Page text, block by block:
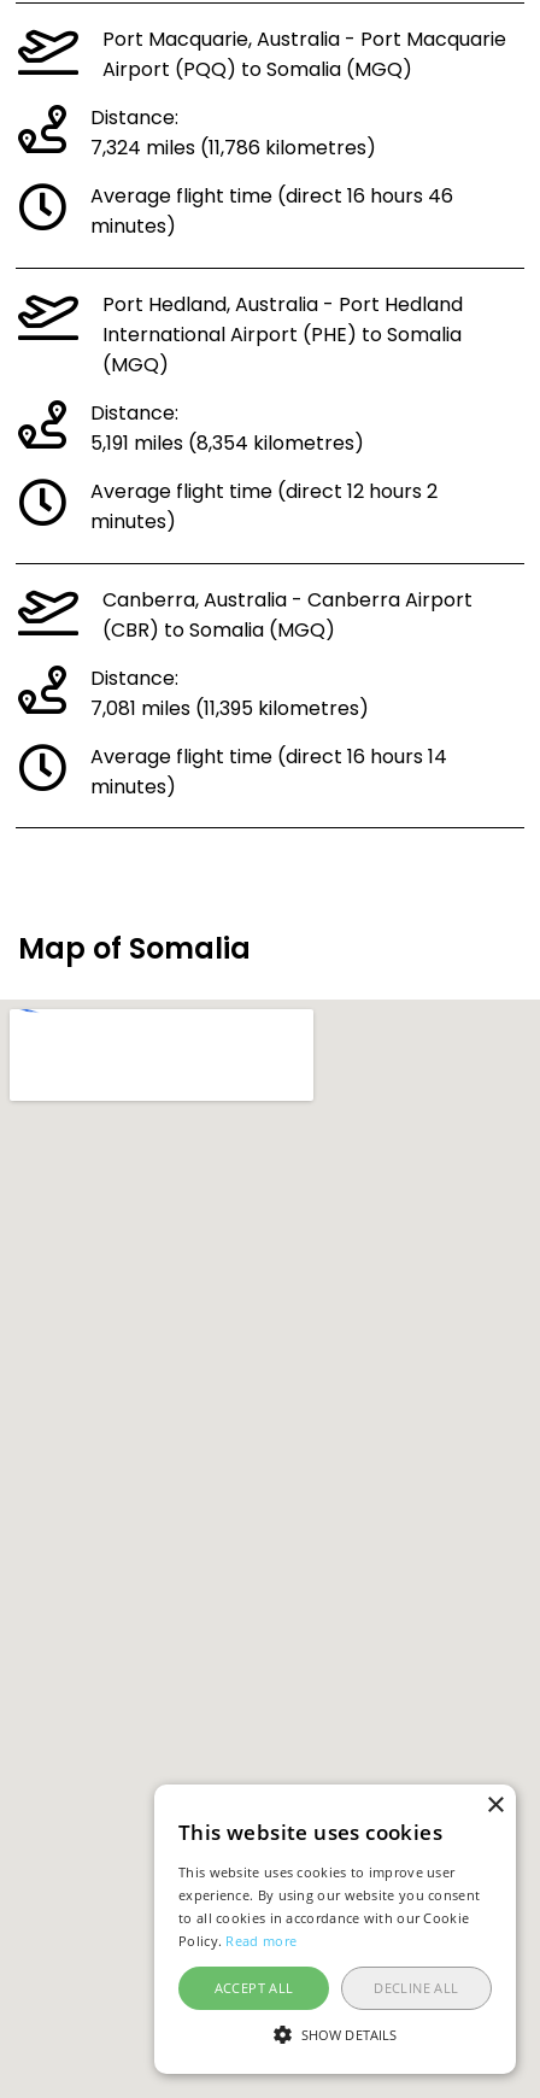
Port Macquarie, Australia - Port Macquarie
Airport (PQQ) to Somalia (MGQ)
Distance:
7,324 miles (11,786 kilometres)
Average flight time (direct 16 hours 46
minutes)
Port Hedland, Australia - Port Hedland
International Airport (PHE) to Somalia
(MGQ)
Distance:
5,191 miles (8,354 kilometres)
Average flight time (direct 12 hours 2
minutes)
Canberra, Australia - Canberra Airport
(CBR) to Somalia (MGQ)
Distance:
7,081 miles (11,395 kilometres)
Average flight time (direct 16 hours 14
minutes)
Map of Somalia
×
This website uses cookies
This website uses cookies to improve user
experience. By using our website you consent
to all cookies in accordance with our Cookie
Policy. Read more
ACCEPT ALL DECLINE ALL
SHOW DETAILS